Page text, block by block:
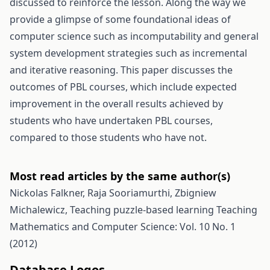
provide a glimpse of some foundational ideas of
computer science such as incomputability and general
system development strategies such as incremental
and iterative reasoning. This paper discusses the
outcomes of PBL courses, which include expected
improvement in the overall results achieved by
students who have undertaken PBL courses,
compared to those students who have not.
Most read articles by the same author(s)
Nickolas Falkner, Raja Sooriamurthi, Zbigniew
Michalewicz, Teaching puzzle-based learning Teaching
Mathematics and Computer Science: Vol. 10 No. 1
(2012)